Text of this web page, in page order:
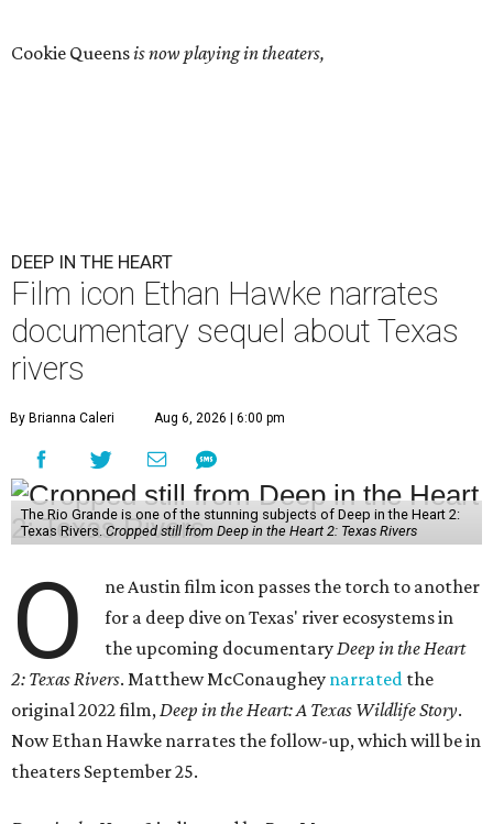
Cookie Queensis now playing in theaters,
DEEP IN THE HEART
Film icon Ethan Hawke narrates
documentary sequel about Texas
rivers
By Brianna Caleri Aug 6, 2026 | 6:00 pm
The Rio Grande is one of the stunning subjects of Deep in the Heart 2:
Texas Rivers. Cropped still from Deep in the Heart 2: Texas Rivers
O
ne Austin film icon passes the torch to another
for a deep dive on Texas' river ecosystems in
the upcoming documentaryDeep in the Heart
2: Texas Rivers. Matthew McConaughey narrated the
original 2022 film,Deep in the Heart: A Texas Wildlife Story.
Now Ethan Hawke narrates the follow-up, which will be in
theaters September 25.